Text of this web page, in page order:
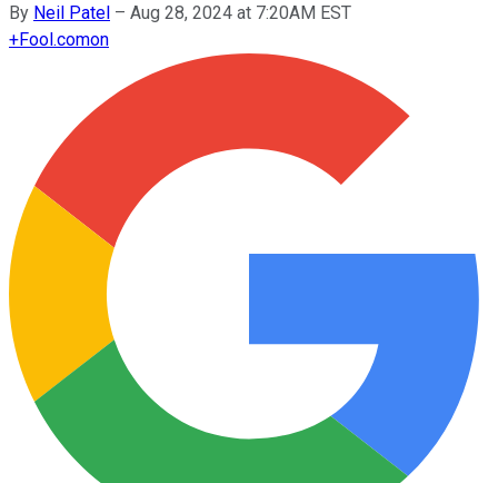
By Neil Patel – Aug 28, 2024 at 7:20AM EST
+Fool.comon